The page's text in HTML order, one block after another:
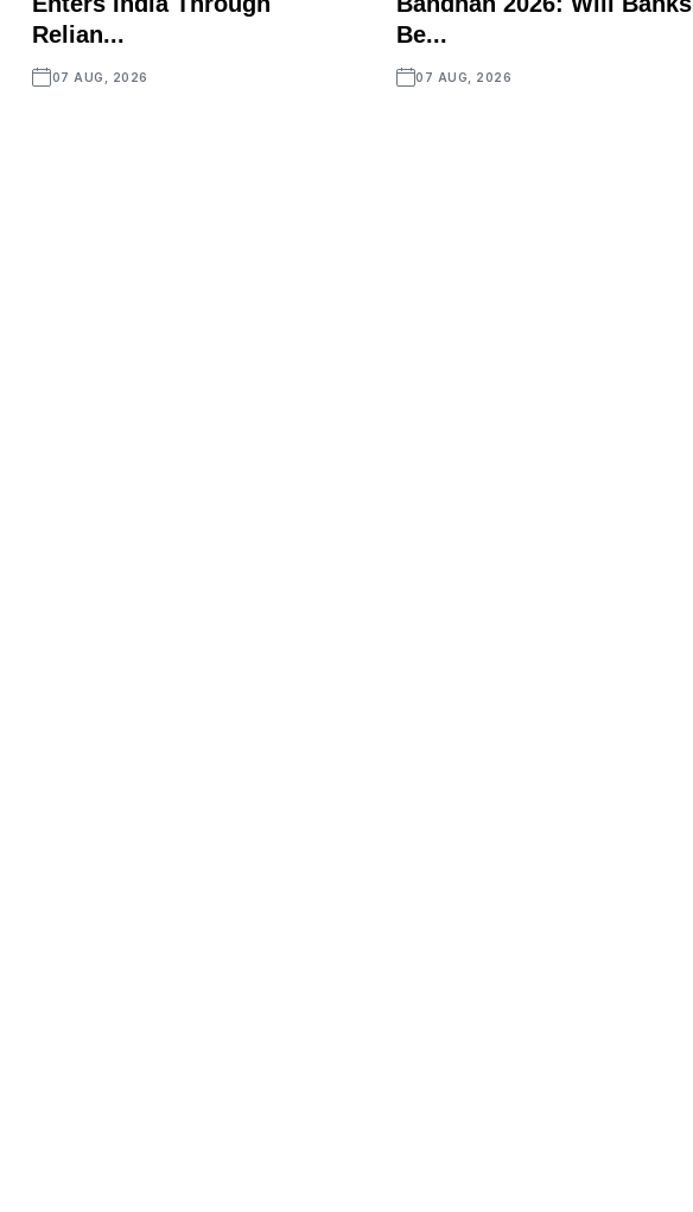
Relian...
07 AUG, 2026
Be...
07 AUG, 2026